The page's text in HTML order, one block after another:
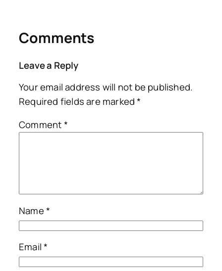
Comments
Leave a Reply
Your email address will not be published.
Required fields are marked*
Comment*
Name*
Email*